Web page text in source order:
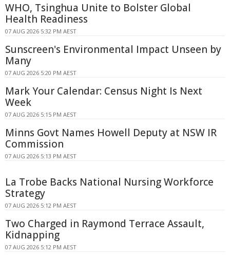
WHO, Tsinghua Unite to Bolster Global
Health Readiness
07 AUG 2026 5:32 PM AEST
Sunscreen's Environmental Impact Unseen by
Many
07 AUG 2026 5:20 PM AEST
Mark Your Calendar: Census Night Is Next
Week
07 AUG 2026 5:15 PM AEST
Minns Govt Names Howell Deputy at NSW IR
Commission
07 AUG 2026 5:13 PM AEST
La Trobe Backs National Nursing Workforce
Strategy
07 AUG 2026 5:12 PM AEST
Two Charged in Raymond Terrace Assault,
Kidnapping
07 AUG 2026 5:12 PM AEST